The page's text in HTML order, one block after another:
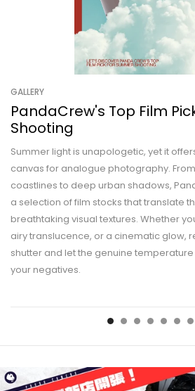
GALLERY
PandaCrew's Top Film
Shooting
Summer light is unapologetic, yet it
canvas for analogue photography.
coastlines to deep urban shadows,
a selection of film stocks that translate
breathtaking visual textures. Whether
airy translucence, or a cinematic glow,
shutter and let the genuine
your negatives.